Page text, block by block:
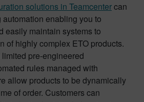
solutions in Teamcentercan
enabling you to
easily maintain systems to
of highly complex ETO products.
pre-engineered
rules managed with
allow products to be dynamically
of order. Customers can